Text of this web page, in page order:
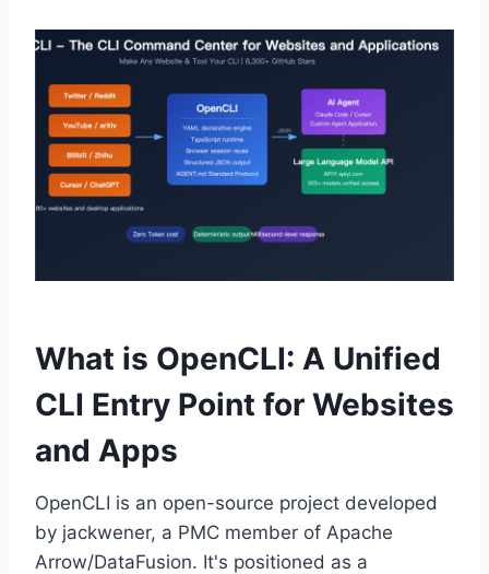
What is OpenCLI: A Unified
CLI Entry Point for Websites
and Apps
OpenCLI is an open-source project developed
by jackwener, a PMC member of Apache
Arrow/DataFusion. It's positioned as a